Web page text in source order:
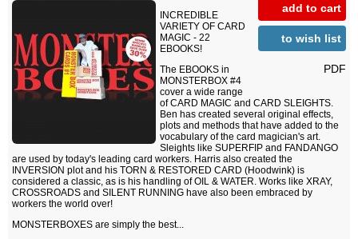
add to cart
to wish list
PDF
INCREDIBLE
VARIETY OF CARD
MAGIC - 22
EBOOKS!
The EBOOKS in
MONSTERBOX #4
cover a wide range
of CARD MAGIC and CARD SLEIGHTS.
Ben has created several original effects,
plots and methods that have added to the
vocabulary of the card magician's art.
Sleights like SUPERFIP and FANDANGO
are used by today's leading card workers. Harris also created the
INVERSION plot and his TORN & RESTORED CARD (Hoodwink) is
considered a classic, as is his handling of OIL & WATER. Works like XRAY,
CROSSROADS and SILENT RUNNING have also been embraced by
workers the world over!
MONSTERBOXES are simply the best...